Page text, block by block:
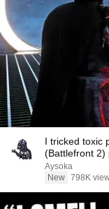
I tricked toxic
(Battlefront 2)
Aysoka
New 798K